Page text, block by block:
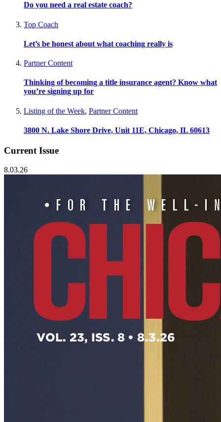
Do you need a real estate coach?
Top Coach
Let’s be honest about what coaching really is
Partner Content
Thinking of becoming a title insurance agent? Know what
you’re signing up for
Listing of the Week, Partner Content
3800 N. Lake Shore Drive, Unit 11E, Chicago, IL 60613
Current Issue
8.03.26